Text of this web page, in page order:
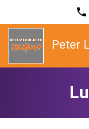
phone
Peter